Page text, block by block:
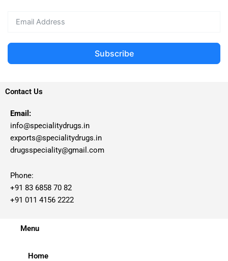
Subscribe
Contact Us
Email:
info@specialitydrugs.in
exports@specialitydrugs.in
drugsspeciality@gmail.com
Phone:
+91 83 6858 70 82
+91 011 4156 2222
Menu
Home